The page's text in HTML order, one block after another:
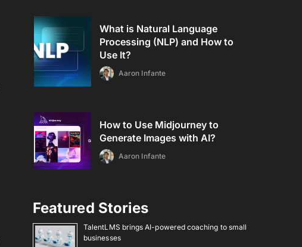
What is Natural Language
Processing (NLP) and How to
Use It?
Aaron Infante
How to Use Midjourney to
Generate Images with AI?
Aaron Infante
Featured Stories
TalentLMS brings AI-powered coaching to small
businesses